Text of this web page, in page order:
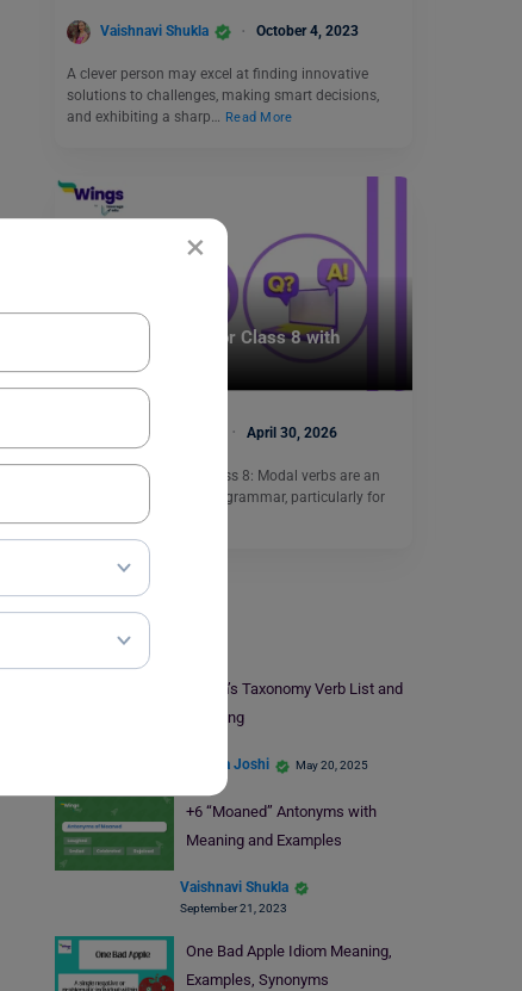
×
Vaishnavi Shukla October 4, 2023
A clever person may excel at finding innovative
solutions to challenges, making smart decisions,
and exhibiting a sharp… Read More
Modals Exercises for Class 8 with
Answers (CBSE)
Malvika Chawla April 30, 2026
Modals Exercises for Class 8: Modal verbs are an
essential part of English grammar, particularly for
Read More
Learn English
Bloom’s Taxonomy Verb List and
Meaning
Deepika Joshi May 20, 2025
+6 “Moaned” Antonyms with
Meaning and Examples
Vaishnavi Shukla
September 21, 2023
One Bad Apple Idiom Meaning,
Examples, Synonyms